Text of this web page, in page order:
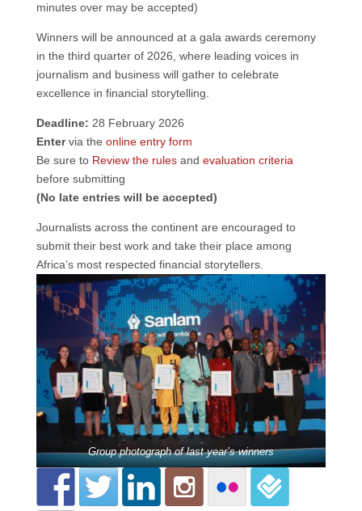
minutes over may be accepted)
Winners will be announced at a gala awards ceremony
in the third quarter of 2026, where leading voices in
journalism and business will gather to celebrate
excellence in financial storytelling.
Deadline: 28 February 2026
Entervia the online entry form
Be sure to Review the rulesand evaluation criteria
before submitting
(No late entries will be accepted)
Journalists across the continent are encouraged to
submit their best work and take their place among
Africa’s most respected financial storytellers.
Group photograph of last year’s winners